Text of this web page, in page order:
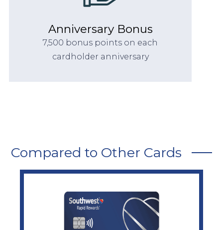
Anniversary Bonus
7,500 bonus points on each
cardholder anniversary
Compared to Other Cards